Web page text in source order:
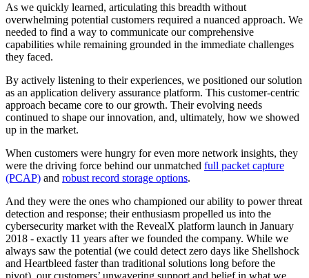
As we quickly learned, articulating this breadth without
overwhelming potential customers required a nuanced approach. We
needed to find a way to communicate our comprehensive
capabilities while remaining grounded in the immediate challenges
they faced.
By actively listening to their experiences, we positioned our solution
as an application delivery assurance platform. This customer-centric
approach became core to our growth. Their evolving needs
continued to shape our innovation, and, ultimately, how we showed
up in the market.
When customers were hungry for even more network insights, they
were the driving force behind our unmatched full packet capture
(PCAP) and robust record storage options.
And they were the ones who championed our ability to power threat
detection and response; their enthusiasm propelled us into the
cybersecurity market with the RevealX platform launch in January
2018 - exactly 11 years after we founded the company. While we
always saw the potential (we could detect zero days like Shellshock
and Heartbleed faster than traditional solutions long before the
pivot), our customers’ unwavering support and belief in what we